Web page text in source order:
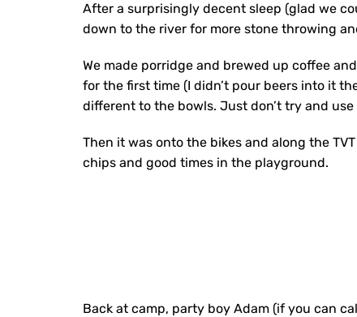
After a surprisingly decent sleep (glad we
down to the river for more stone throwing
We made porridge and brewed up coffee
for the first time (I didn’t pour beers into it
different to the bowls. Just don’t try and use
Then it was onto the bikes and along the TVT
chips and good times in the playground.
Back at camp, party boy Adam (if you can